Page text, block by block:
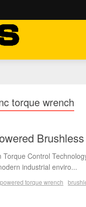
torque wrench
Control
industrial enviro...
torque wrench